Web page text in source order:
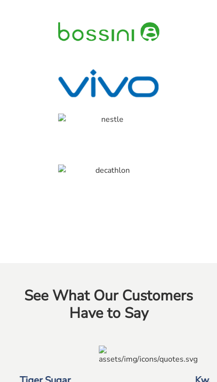
See What Our Customers
Have to Say